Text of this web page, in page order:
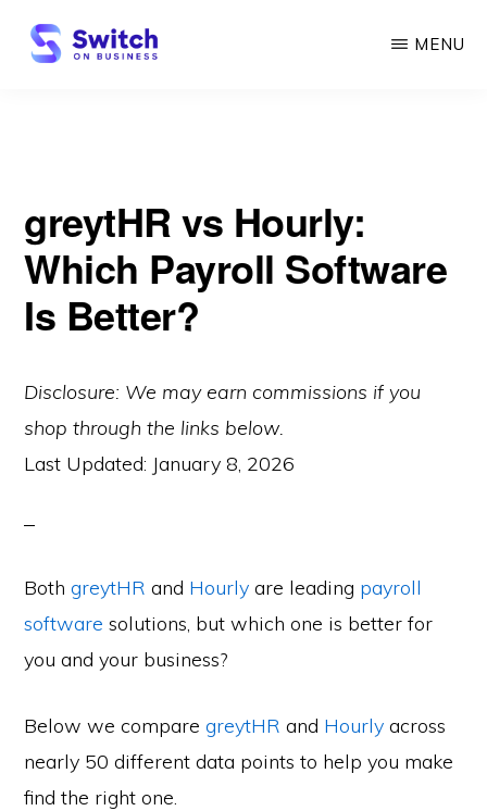
Skip
MENU
greytHR vs Hourly:
Which Payroll Software
Is Better?
Disclosure: We may earn commissions if you
shop through the links below.
Last Updated: January 8, 2026
BothgreytHR and Hourly are leading payroll
software solutions, but which one is better for
you and your business?
Below we comparegreytHR and Hourly across
nearly 50 different data points to help you make
find the right one.